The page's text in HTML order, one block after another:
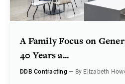
A Family Focus on
40 Years a...
DDB Contracting — By Elizabeth